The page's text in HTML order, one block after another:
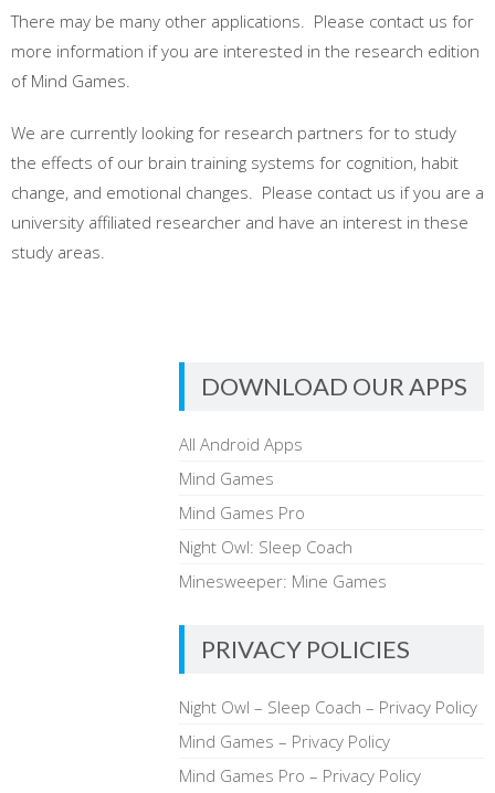
There may be many other applications. Please contact us for
more information if you are interested in the research edition
of Mind Games.
We are currently looking for research partners for to study
the effects of our brain training systems for cognition, habit
change, and emotional changes. Please contact us if you are a
university affiliated researcher and have an interest in these
study areas.
DOWNLOAD OUR APPS
All Android Apps
Mind Games
Mind Games Pro
Night Owl: Sleep Coach
Minesweeper: Mine Games
PRIVACY POLICIES
Night Owl – Sleep Coach – Privacy Policy
Mind Games – Privacy Policy
Mind Games Pro – Privacy Policy